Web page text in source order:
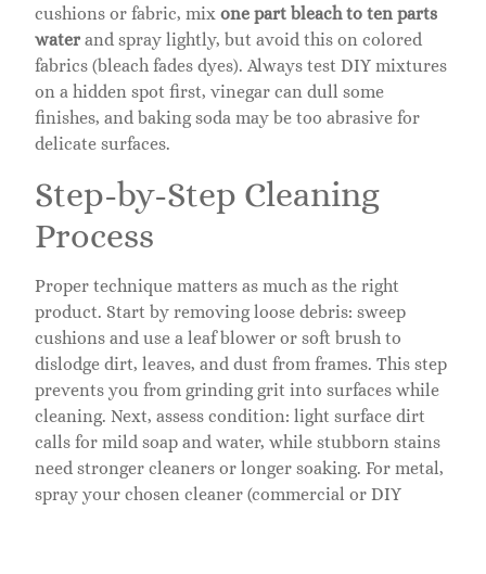
cushions or fabric, mix one part bleach to ten parts
water and spray lightly, but avoid this on colored
fabrics (bleach fades dyes). Always test DIY mixtures
on a hidden spot first, vinegar can dull some
finishes, and baking soda may be too abrasive for
delicate surfaces.
Step-by-Step Cleaning
Process
Proper technique matters as much as the right
product. Start by removing loose debris: sweep
cushions and use a leaf blower or soft brush to
dislodge dirt, leaves, and dust from frames. This step
prevents you from grinding grit into surfaces while
cleaning. Next, assess condition: light surface dirt
calls for mild soap and water, while stubborn stains
need stronger cleaners or longer soaking. For metal,
spray your chosen cleaner (commercial or DIY